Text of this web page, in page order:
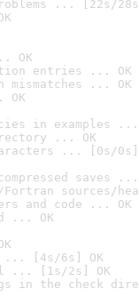
... [22s/
OK
entries ... OK
mismatches ... OK
OK
in examples ...
... OK
... [0s/0s]
saves ...
sources/
and code ... OK
... OK
... [4s/6s] OK
... [1s/2s] OK
in the check